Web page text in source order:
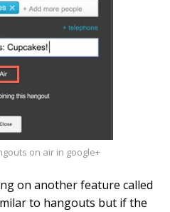
on air in google+
on another feature called
to hangouts but if the